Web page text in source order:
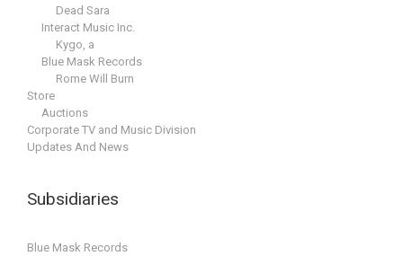
Dead Sara
Interact Music Inc.
Kygo, a
Blue Mask Records
Rome Will Burn
Store
Auctions
Corporate TV and Music Division
Updates And News
Subsidiaries
Blue Mask Records